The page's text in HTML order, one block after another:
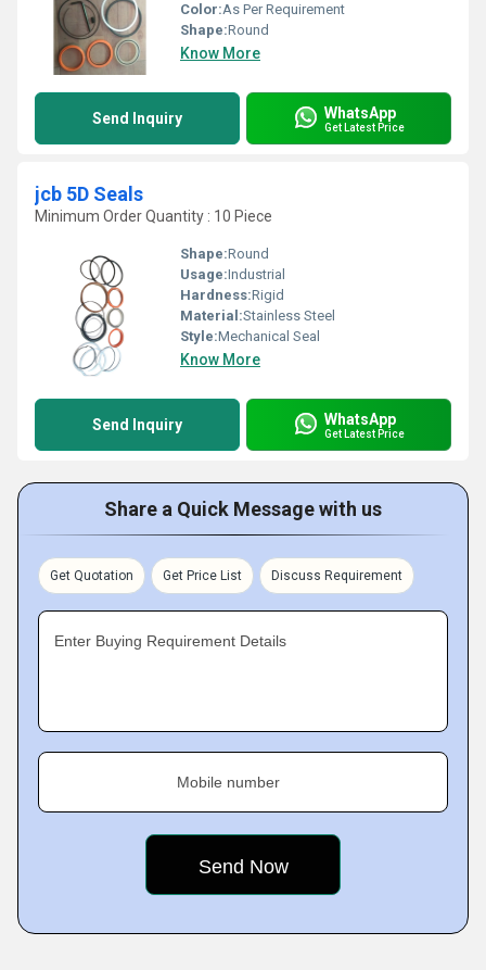
Color:As Per Requirement
Shape:Round
Know More
Send Inquiry WhatsApp
Get Latest Price
jcb 5D Seals
Minimum Order Quantity : 10 Piece
Shape:Round
Usage:Industrial
Hardness:Rigid
Material:Stainless Steel
Style:Mechanical Seal
Know More
Send Inquiry WhatsApp
Get Latest Price
Share a Quick Message with us
Get Quotation Get Price List Discuss Requirement
Enter Buying Requirement Details
Mobile number